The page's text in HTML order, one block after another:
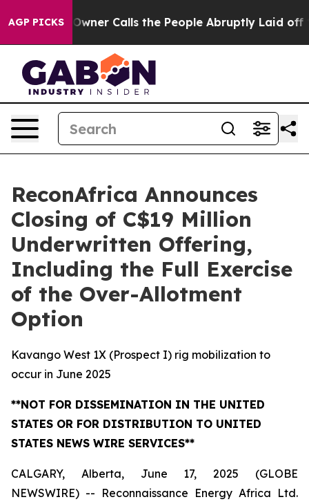
AGP PICKS
Calls the People Abruptly Laid off “Simply a
ReconAfrica Announces
Closing of C$19 Million
Underwritten Offering,
Including the Full Exercise
of the Over-Allotment
Option
Kavango West 1X (Prospect I) rig mobilization to
occur in June 2025
**NOT FOR DISSEMINATION IN THE UNITED
STATES OR FOR DISTRIBUTION TO UNITED
STATES NEWS WIRE SERVICES**
CALGARY, Alberta, June 17, 2025 (GLOBE
NEWSWIRE) -- Reconnaissance Energy Africa Ltd.